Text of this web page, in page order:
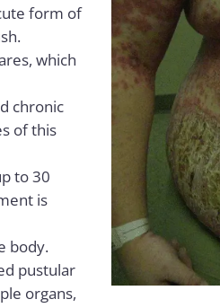
form of
which
chronic
of this
to 30
is
body.
pustular
organs,